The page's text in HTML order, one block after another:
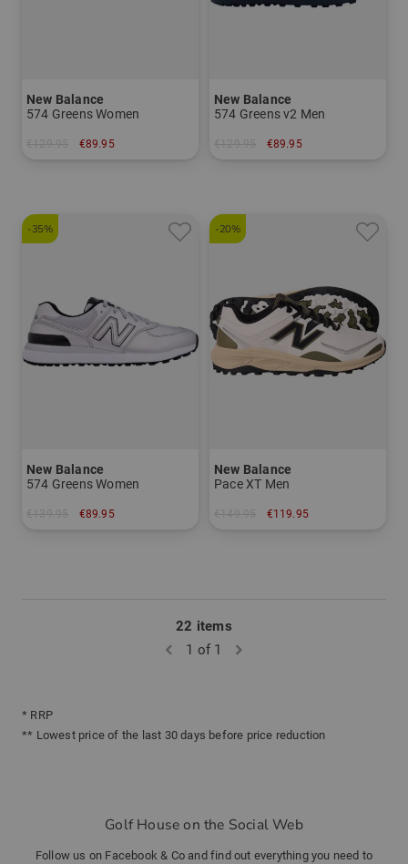
New Balance
574 Greens Women
€89.95
New Balance
574 Greens v2 Men
€89.95
-35%
New Balance
574 Greens Women
€89.95
-20%
New Balance
Pace XT Men
€119.95
22 items
1 of 1
* RRP
** Lowest price of the last 30 days before price reduction
Golf House on the Social Web
Follow us on Facebook & Co and find out everything you need to